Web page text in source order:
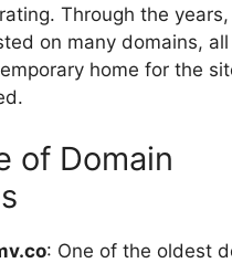
Through the
on many domains,
home for the
of Domain
: One of the oldest